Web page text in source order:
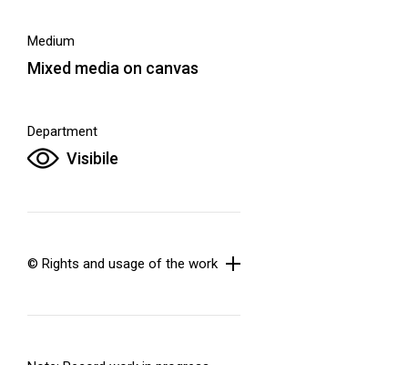
Medium
Mixed media on canvas
Department
Visibile
© Rights and usage of the work